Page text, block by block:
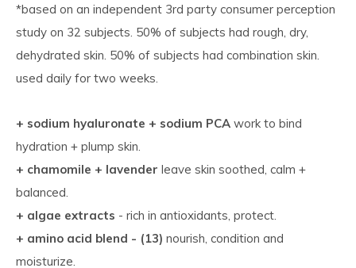
*based on an independent 3rd party consumer perception
study on 32 subjects. 50% of subjects had rough, dry,
dehydrated skin. 50% of subjects had combination skin.
used daily for two weeks.
+ sodium hyaluronate + sodium PCA work to bind
hydration + plump skin.
+ chamomile + lavender leave skin soothed, calm +
balanced.
+ algae extracts - rich in antioxidants, protect.
+ amino acid blend - (13) nourish, condition and
moisturize.